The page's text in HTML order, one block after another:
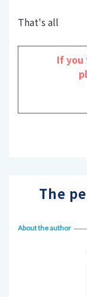
That's all
If
The
About the author